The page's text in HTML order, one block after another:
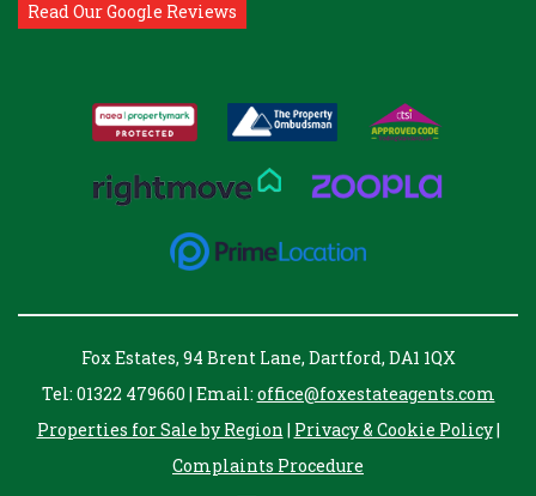
Read Our Google Reviews
Fox Estates, 94 Brent Lane, Dartford, DA1 1QX
Tel: 01322 479660 | Email: office@foxestateagents.com
Properties for Sale by Region | Privacy & Cookie Policy|
Complaints Procedure